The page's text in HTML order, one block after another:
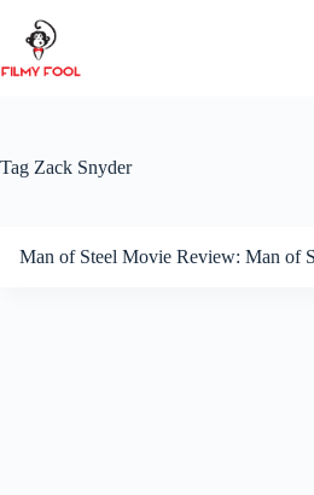
content
Tag Zack Snyder
Man of Steel Movie Review: Man of